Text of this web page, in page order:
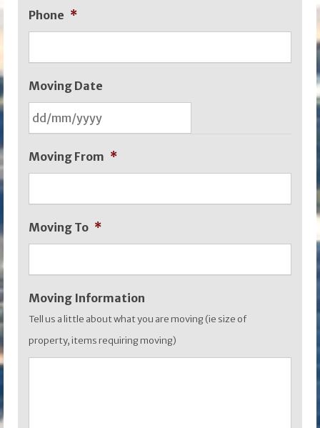
Phone *
Moving Date
slash
slash
YYYY
Moving From *
Moving To *
Moving Information
Tell us a little about what you are moving (ie size of
property, items requiring moving)